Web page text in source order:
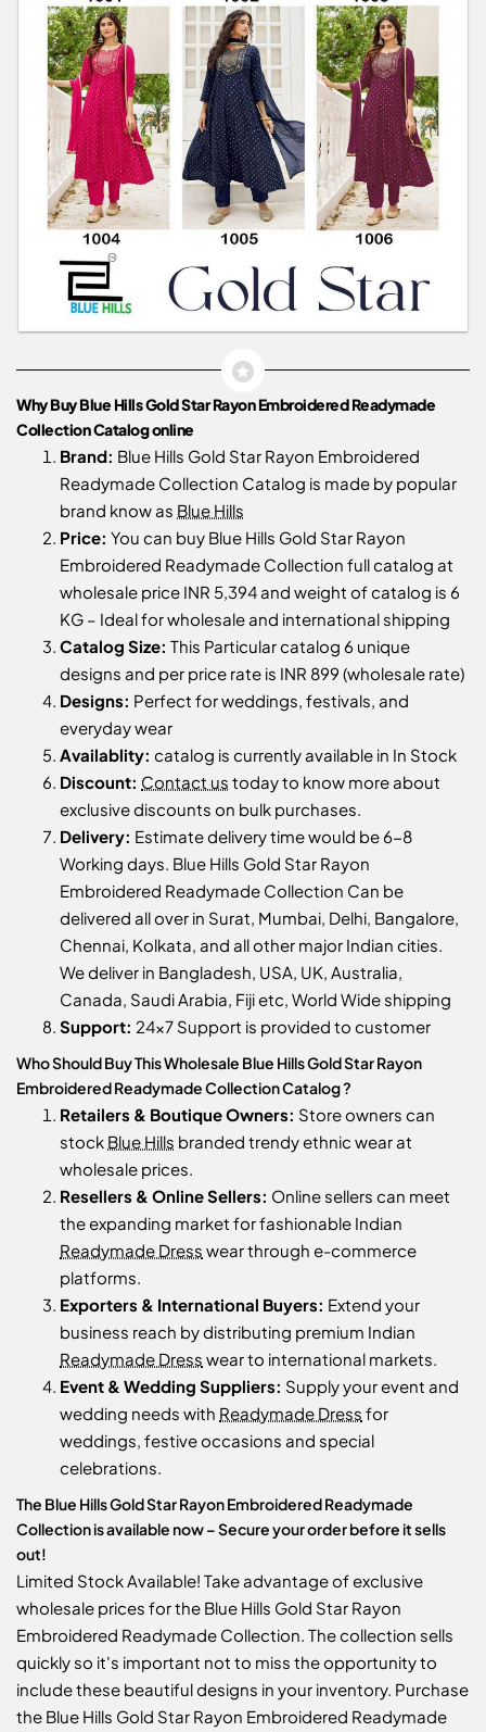
Why Buy Blue Hills Gold Star Rayon Embroidered Readymade
Collection Catalog online
Brand: Blue Hills Gold Star Rayon Embroidered
Readymade Collection Catalog is made by popular
brand know as Blue Hills
Price: You can buy Blue Hills Gold Star Rayon
Embroidered Readymade Collection full catalog at
wholesale price INR 5,394 and weight of catalog is 6
KG – Ideal for wholesale and international shipping
Catalog Size: This Particular catalog 6 unique
designs and per price rate is INR 899 (wholesale rate)
Designs: Perfect for weddings, festivals, and
everyday wear
Availablity: catalog is currently available in In Stock
Discount: Contact us today to know more about
exclusive discounts on bulk purchases.
Delivery: Estimate delivery time would be 6-8
Working days. Blue Hills Gold Star Rayon
Embroidered Readymade Collection Can be
delivered all over in Surat, Mumbai, Delhi, Bangalore,
Chennai, Kolkata, and all other major Indian cities.
We deliver in Bangladesh, USA, UK, Australia,
Canada, Saudi Arabia, Fiji etc, World Wide shipping
Support: 24x7 Support is provided to customer
Who Should Buy This Wholesale Blue Hills Gold Star Rayon
Embroidered Readymade Collection Catalog ?
Retailers & Boutique Owners: Store owners can
stock Blue Hills branded trendy ethnic wear at
wholesale prices.
Resellers & Online Sellers: Online sellers can meet
the expanding market for fashionable Indian
Readymade Dress wear through e-commerce
platforms.
Exporters & International Buyers: Extend your
business reach by distributing premium Indian
Readymade Dress wear to international markets.
Event & Wedding Suppliers: Supply your event and
wedding needs with Readymade Dress for
weddings, festive occasions and special
celebrations.
The Blue Hills Gold Star Rayon Embroidered Readymade
Collection is available now – Secure your order before it sells
out!
Limited Stock Available! Take advantage of exclusive
wholesale prices for the Blue Hills Gold Star Rayon
Embroidered Readymade Collection. The collection sells
quickly so it's important not to miss the opportunity to
include these beautiful designs in your inventory. Purchase
the Blue Hills Gold Star Rayon Embroidered Readymade